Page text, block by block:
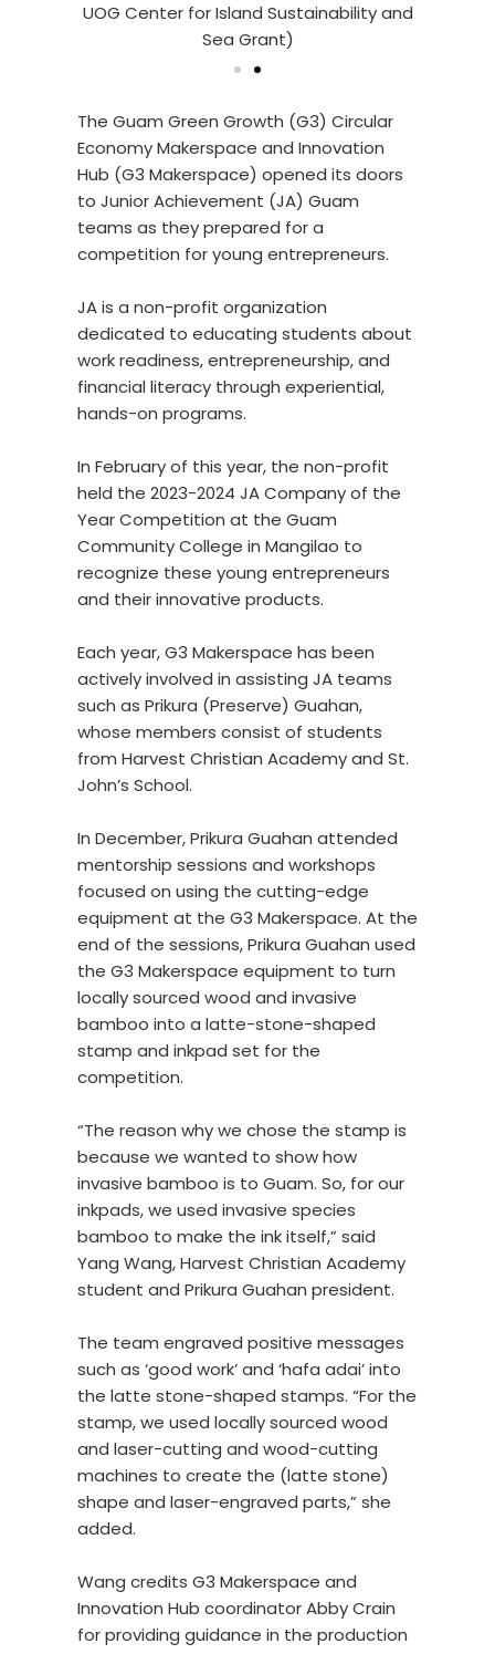
UOG Center for Island Sustainability and
Sea Grant)
The Guam Green Growth (G3) Circular
Economy Makerspace and Innovation
Hub (G3 Makerspace) opened its doors
to Junior Achievement (JA) Guam
teams as they prepared for a
competition for young entrepreneurs.
JA is a non-profit organization
dedicated to educating students about
work readiness, entrepreneurship, and
financial literacy through experiential,
hands-on programs.
In February of this year, the non-profit
held the 2023-2024 JA Company of the
Year Competition at the Guam
Community College in Mangilao to
recognize these young entrepreneurs
and their innovative products.
Each year, G3 Makerspace has been
actively involved in assisting JA teams
such as Prikura (Preserve) Guahan,
whose members consist of students
from Harvest Christian Academy and St.
John’s School.
In December, Prikura Guahan attended
mentorship sessions and workshops
focused on using the cutting-edge
equipment at the G3 Makerspace. At the
end of the sessions, Prikura Guahan used
the G3 Makerspace equipment to turn
locally sourced wood and invasive
bamboo into a latte-stone-shaped
stamp and inkpad set for the
competition.
“The reason why we chose the stamp is
because we wanted to show how
invasive bamboo is to Guam. So, for our
inkpads, we used invasive species
bamboo to make the ink itself,” said
Yang Wang, Harvest Christian Academy
student and Prikura Guahan president.
The team engraved positive messages
such as ‘good work’ and ‘hafa adai’ into
the latte stone-shaped stamps. “For the
stamp, we used locally sourced wood
and laser-cutting and wood-cutting
machines to create the (latte stone)
shape and laser-engraved parts,” she
added.
Wang credits G3 Makerspace and
Innovation Hub coordinator Abby Crain
for providing guidance in the production